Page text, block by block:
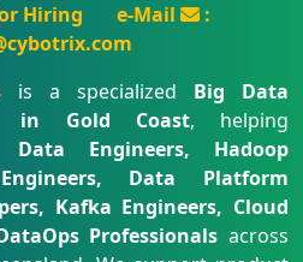
Hiring e-Mail
:
is a specialized Big Data
in Gold Coast, helping
Data Engineers, Hadoop
Data Platform
Kafka Engineers, Cloud
Professionals across